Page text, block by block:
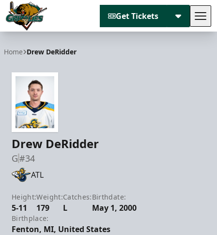
Get Tickets
Home Drew DeRidder
Drew DeRidder
G#34
ATL
Height:
5-11
Weight:
179
Catches:
L
Birthdate:
May 1, 2000
Birthplace:
Fenton, MI, United States